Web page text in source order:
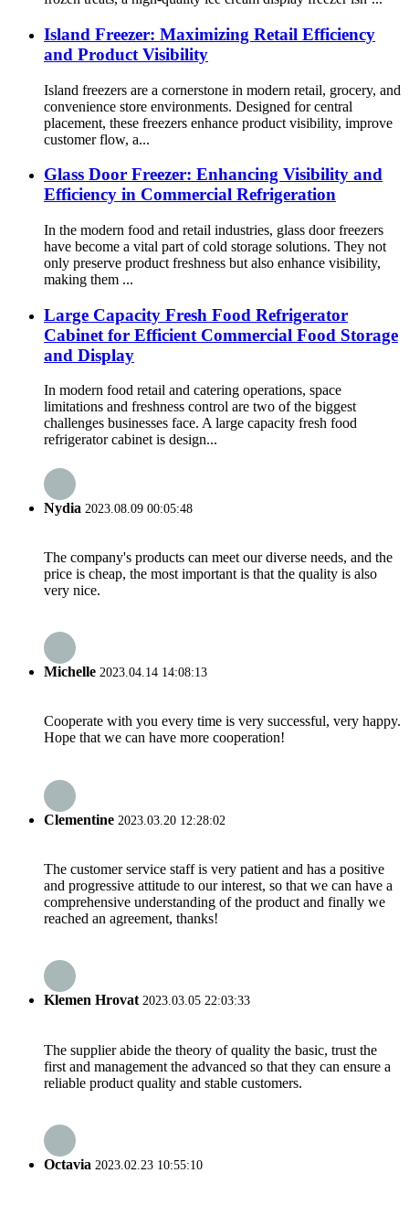
Island Freezer: Maximizing Retail Efficiency
and Product Visibility
Island freezers are a cornerstone in modern retail, grocery, and
convenience store environments. Designed for central
placement, these freezers enhance product visibility, improve
customer flow, a...
Glass Door Freezer: Enhancing Visibility and
Efficiency in Commercial Refrigeration
In the modern food and retail industries, glass door freezers
have become a vital part of cold storage solutions. They not
only preserve product freshness but also enhance visibility,
making them ...
Large Capacity Fresh Food Refrigerator
Cabinet for Efficient Commercial Food Storage
and Display
In modern food retail and catering operations, space
limitations and freshness control are two of the biggest
challenges businesses face. A large capacity fresh food
refrigerator cabinet is design...
Nydia 2023.08.09 00:05:48
The company's products can meet our diverse needs, and the
price is cheap, the most important is that the quality is also
very nice.
Michelle 2023.04.14 14:08:13
Cooperate with you every time is very successful, very happy.
Hope that we can have more cooperation!
Clementine 2023.03.20 12:28:02
The customer service staff is very patient and has a positive
and progressive attitude to our interest, so that we can have a
comprehensive understanding of the product and finally we
reached an agreement, thanks!
Klemen Hrovat2023.03.05 22:03:33
The supplier abide the theory of quality the basic, trust the
first and management the advanced so that they can ensure a
reliable product quality and stable customers.
Octavia 2023.02.23 10:55:10